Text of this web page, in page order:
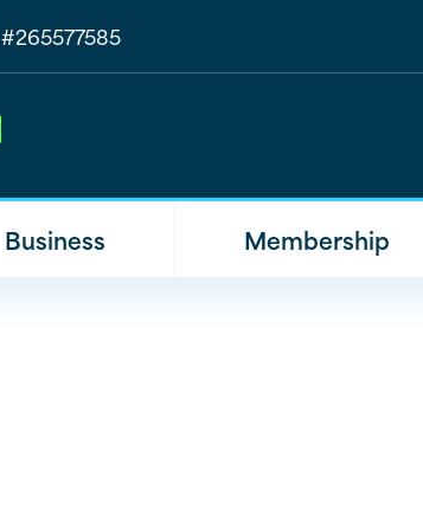
#265577585
Business Membership